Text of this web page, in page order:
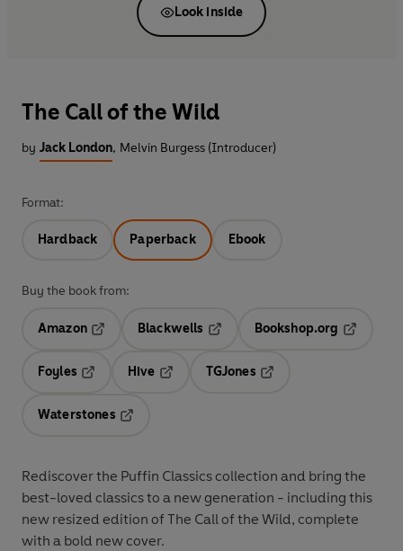
Look inside
The Call of the Wild
by Jack London, Melvin Burgess (Introducer)
Format:
Hardback Paperback Ebook
Buy the book from:
Amazon
Blackwells
Bookshop.org
Foyles
Hive
TGJones
Waterstones
Rediscover the Puffin Classics collection and bring the
best-loved classics to a new generation - including this
new resized edition of The Call of the Wild, complete
with a bold new cover.